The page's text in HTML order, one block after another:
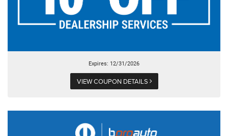
Expires: 12/31/2026
VIEW COUPON DETAILS